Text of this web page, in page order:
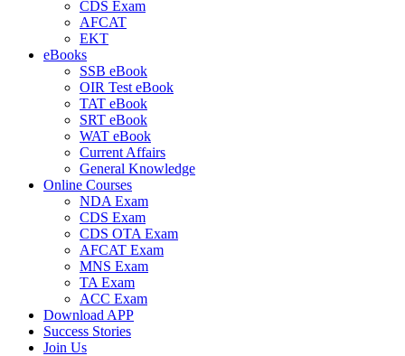
CDS Exam
AFCAT
EKT
eBooks
SSB eBook
OIR Test eBook
TAT eBook
SRT eBook
WAT eBook
Current Affairs
General Knowledge
Online Courses
NDA Exam
CDS Exam
CDS OTA Exam
AFCAT Exam
MNS Exam
TA Exam
ACC Exam
Download APP
Success Stories
Join Us